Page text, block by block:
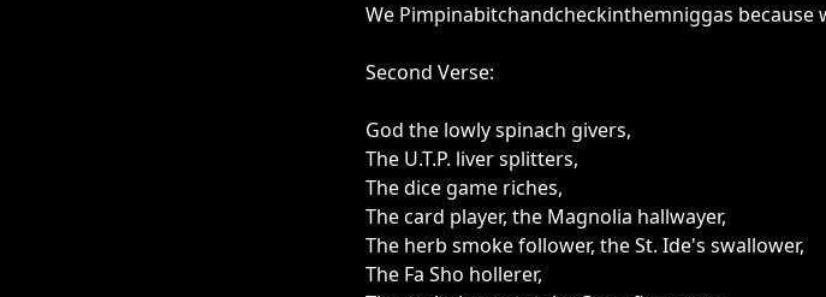
We Pimpinabitchandcheckinthemniggas
Second Verse:
God the lowly spinach givers,
The U.T.P. liver splitters,
The dice game riches,
The card player, the Magnolia hallwayer,
The herb smoke follower, the St. Ide's swallower,
The Fa Sho hollerer,